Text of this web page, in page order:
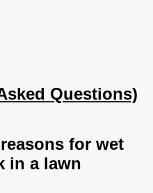
Questions)
for wet
in a lawn